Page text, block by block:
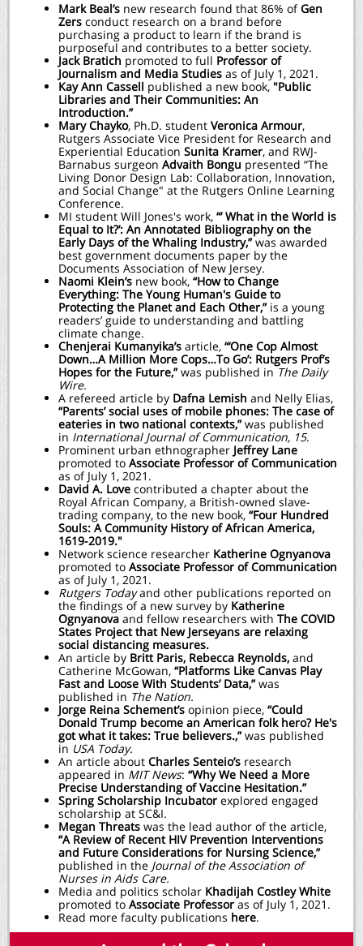
Mark Beal’s new research found that 86% ofGen
Zers conduct research on a brand before
purchasing a product to learn if the brand is
purposeful and contributes to a better society.
Jack Bratich promoted to full Professor of
Journalism and Media Studies as of July 1, 2021.
Kay Ann Cassell published a new book, "Public
Libraries and Their Communities: An
Introduction.”
Mary Chayko, Ph.D. student Veronica Armour,
Rutgers Associate Vice President for Research and
Experiential Education Sunita Kramer, and RWJ-
Barnabus surgeon Advaith Bongu presented “The
Living Donor Design Lab: Collaboration, Innovation,
and Social Change" at the Rutgers Online Learning
Conference.
MI student Will Jones's work, “’ What in the World is
Equal to It?’: An Annotated Bibliography on the
Early Days of the Whaling Industry,”was awarded
best government documents paper by the
Documents Association of New Jersey.
Naomi Klein’s new book, “How to Change
Everything: The Young Human's Guide to
Protecting the Planet and Each Other,” is a young
readers’ guide to understanding and battling
climate change.
Chenjerai Kumanyika’s article, “‘One Cop Almost
Down…A Million More Cops…To Go’: Rutgers Prof’s
Hopes for the Future,”was published inThe Daily
Wire.
A refereed article by Dafna Lemish and Nelly Elias,
“Parents’ social uses of mobile phones: The case of
eateries in two national contexts,”was published
in International Journal of Communication, 15.
Prominent urban ethnographer Jeffrey Lane
promoted to Associate Professor of Communication
as of July 1, 2021.
David A. Love contributed a chapter about the
Royal African Company, a British-owned slave-
trading company, to the new book, “Four Hundred
Souls: A Community History of African America,
1619-2019."
Network science researcher Katherine Ognyanova
promoted to Associate Professor of Communication
as of July 1, 2021.
Rutgers Todayand other publications reported on
the findings of a new survey by Katherine
Ognyanova and fellow researchers with The COVID
States Project that New Jerseyans are relaxing
social distancing measures.
An article by Britt Paris, Rebecca Reynolds, and
Catherine McGowan, “Platforms Like Canvas Play
Fast and Loose With Students’ Data,”was
published in The Nation.
Jorge Reina Schement’s opinion piece, “Could
Donald Trump become an American folk hero? He's
got what it takes: True believers.,”was published
in USA Today.
An article about Charles Senteio’s research
appeared in MIT News: “Why We Need a More
Precise Understanding of Vaccine Hesitation.”
Spring Scholarship Incubator explored engaged
scholarship at SC&I.
Megan Threats was the lead author of the article,
“A Review of Recent HIV Prevention Interventions
and Future Considerations for Nursing Science,”
published in the Journal of the Association of
Nurses in Aids Care.
Media and politics scholar Khadijah Costley White
promoted to Associate Professoras of July 1, 2021.
Read more faculty publications here.